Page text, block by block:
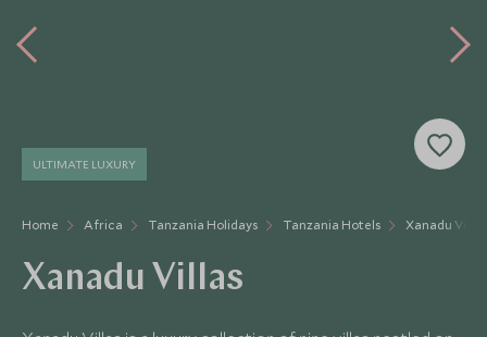
Home Africa Tanzania Holidays Tanzania Hotels Xanadu Villas
ULTIMATE LUXURY
Xanadu Villas